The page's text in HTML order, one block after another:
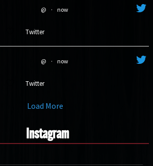
@ · now
Twitter
@ · now
Twitter
Load More
Instagram